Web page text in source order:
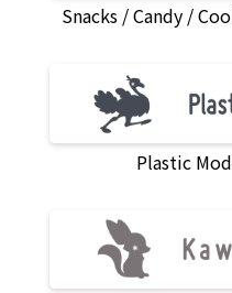
Snacks Candy
Plastic